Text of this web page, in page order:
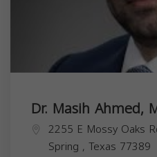
Dr. Masih Ahmed,
2255 E Mossy Oaks
Spring , Texas 77389